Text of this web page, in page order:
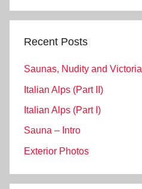
Recent Posts
Saunas, Nudity and Victoria
Italian Alps (Part II)
Italian Alps (Part I)
Sauna – Intro
Exterior Photos